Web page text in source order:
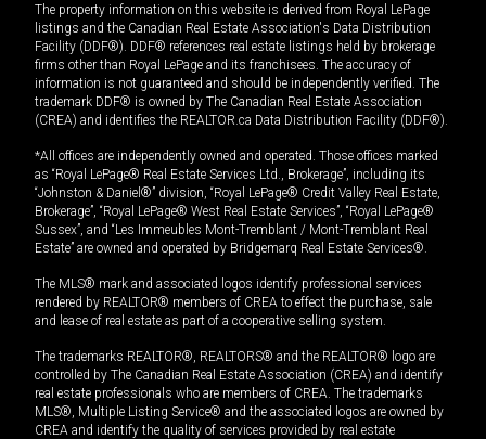
The property information on this website is derived from Royal LePage
listings and the Canadian Real Estate Association's Data Distribution
Facility (DDF®). DDF® references real estate listings held by brokerage
firms other than Royal LePage and its franchisees. The accuracy of
information is not guaranteed and should be independently verified. The
trademark DDF® is owned by The Canadian Real Estate Association
(CREA) and identifies the REALTOR.ca Data Distribution Facility (DDF®).
*All offices are independently owned and operated. Those offices marked
as “Royal LePage® Real Estate Services Ltd., Brokerage”, including its
“Johnston & Daniel®” division, “Royal LePage® Credit Valley Real Estate,
Brokerage”, “Royal LePage® West Real Estate Services”, “Royal LePage®
Sussex”, and “Les Immeubles Mont-Tremblant / Mont-Tremblant Real
Estate” are owned and operated by Bridgemarq Real Estate Services®.
The MLS® mark and associated logos identify professional services
rendered by REALTOR® members of CREA to effect the purchase, sale
and lease of real estate as part of a cooperative selling system.
The trademarks REALTOR®, REALTORS® and the REALTOR® logo are
controlled by The Canadian Real Estate Association (CREA) and identify
real estate professionals who are members of CREA. The trademarks
MLS®, Multiple Listing Service® and the associated logos are owned by
CREA and identify the quality of services provided by real estate